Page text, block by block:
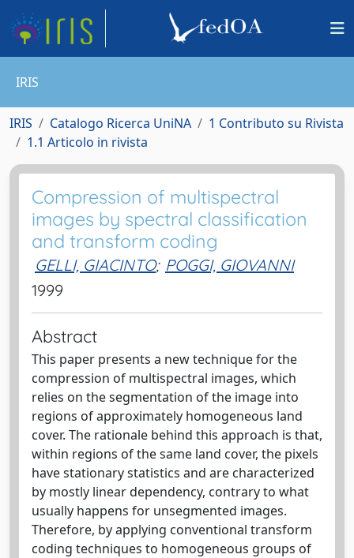
IRIS
IRIS Catalogo Ricerca UniNA
1 Contributo su Rivista
1.1 Articolo in rivista
Compression of multispectral
images by spectral classification
and transform coding
GELLI, GIACINTO; POGGI, GIOVANNI
1999
Abstract
This paper presents a new technique for the
compression of multispectral images, which
relies on the segmentation of the image into
regions of approximately homogeneous land
cover. The rationale behind this approach is that,
within regions of the same land cover, the pixels
have stationary statistics and are characterized
by mostly linear dependency, contrary to what
usually happens for unsegmented images.
Therefore, by applying conventional transform
coding techniques to homogeneous groups of